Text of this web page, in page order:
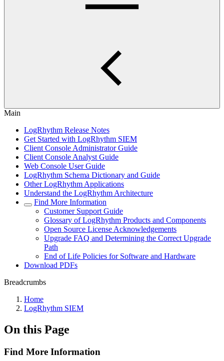
Main
LogRhythm Release Notes
Get Started with LogRhythm SIEM
Client Console Administrator Guide
Client Console Analyst Guide
Web Console User Guide
LogRhythm Schema Dictionary and Guide
Other LogRhythm Applications
Understand the LogRhythm Architecture
Find More Information
Customer Support Guide
Glossary of LogRhythm Products and Components
Open Source License Acknowledgements
Upgrade FAQ and Determining the Correct Upgrade
Path
End of Life Policies for Software and Hardware
Download PDFs
Breadcrumbs
Home
LogRhythm SIEM
On this Page
Find More Information